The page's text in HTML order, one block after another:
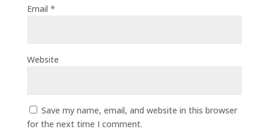
Email *
Website
Save my name, email, and website in this browser
for the next time I comment.